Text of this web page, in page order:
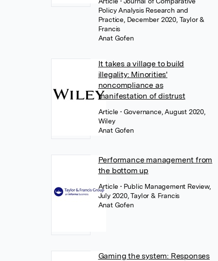
Policy Analysis Research and
Practice, December 2020, Taylor &
Francis
Anat Gofen
It takes a village to build
illegality: Minorities'
noncompliance as
manifestation of distrust
Article• Governance, August 2020,
Wiley
Anat Gofen
Performance management from
the bottom up
Article• Public Management Review,
July 2020, Taylor & Francis
Anat Gofen
Gaming the system: Responses